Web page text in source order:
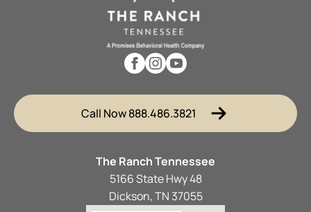
Call Now 888.486.3821
The Ranch Tennessee
5166 State Hwy 48
Dickson, TN 37055